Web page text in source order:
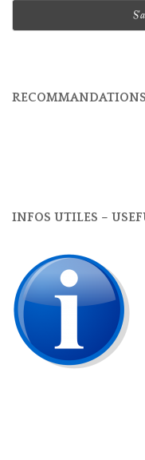
INFOS UTILES –